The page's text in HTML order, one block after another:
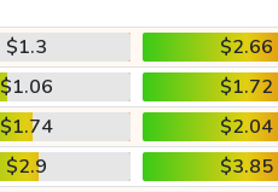
$1.3
$2.66
$1.06
$1.72
$1.74
$2.04
$2.9
$3.85